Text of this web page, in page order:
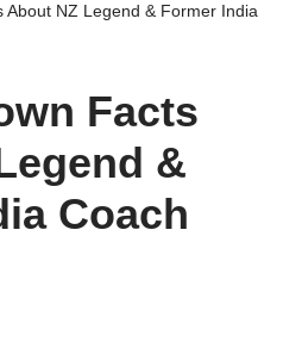
About NZ Legend & Former India
Facts
&
Coach